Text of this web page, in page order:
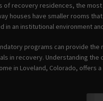
of recovery residences, the
houses have smaller rooms
in an institutional environment
programs can provide
in recovery. Understanding
in Loveland, Colorado,